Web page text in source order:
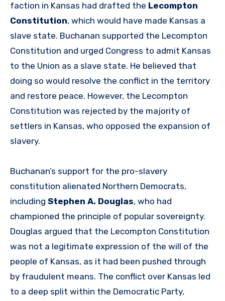
faction in Kansas had drafted the Lecompton
Constitution, which would have made Kansas a
slave state. Buchanan supported the Lecompton
Constitution and urged Congress to admit Kansas
to the Union as a slave state. He believed that
doing so would resolve the conflict in the territory
and restore peace. However, the Lecompton
Constitution was rejected by the majority of
settlers in Kansas, who opposed the expansion of
slavery.
Buchanan’s support for the pro-slavery
constitution alienated Northern Democrats,
including Stephen A. Douglas, who had
championed the principle of popular sovereignty.
Douglas argued that the Lecompton Constitution
was not a legitimate expression of the will of the
people of Kansas, as it had been pushed through
by fraudulent means. The conflict over Kansas led
to a deep split within the Democratic Party,